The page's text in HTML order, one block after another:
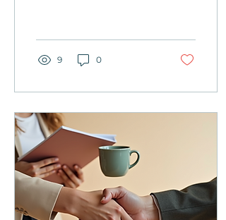
agency by your...
9 0